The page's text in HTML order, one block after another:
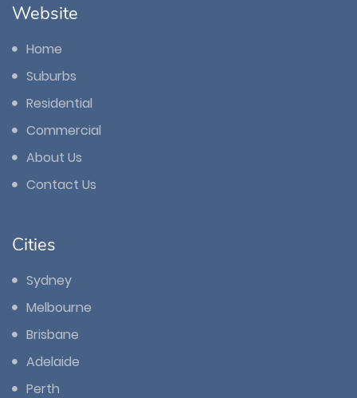
Website
Home
Suburbs
Residential
Commercial
About Us
Contact Us
Cities
Sydney
Melbourne
Brisbane
Adelaide
Perth